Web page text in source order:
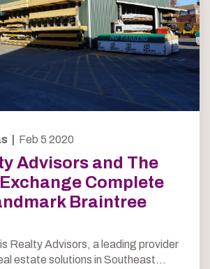
| Feb 5 2020
Advisors and The
Complete
Braintree
Realty Advisors, a leading provider
estate solutions in Southeast...